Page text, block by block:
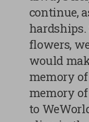
continue,
hardships.
flowers,
would
memory
memory
to